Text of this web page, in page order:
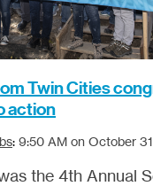
Twin Cities
action
: 9:50 AM on October
the 4th Annual